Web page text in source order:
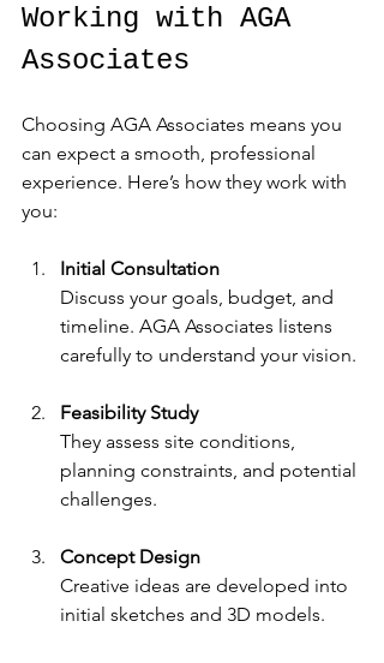
Working with AGA
Associates
Choosing AGA Associates means you
can expect a smooth, professional
experience. Here’s how they work with
you:
Initial Consultation
Discuss your goals, budget, and
timeline. AGA Associates listens
carefully to understand your vision.
Feasibility Study
They assess site conditions,
planning constraints, and potential
challenges.
Concept Design
Creative ideas are developed into
initial sketches and 3D models.